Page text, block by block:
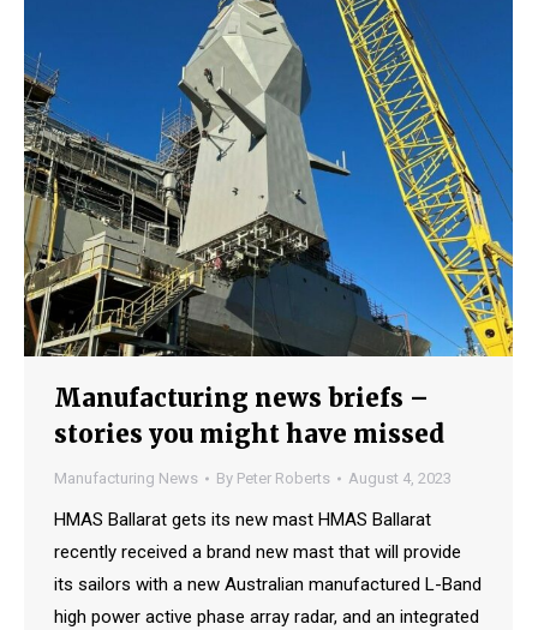
Manufacturing news briefs –
stories you might have missed
Manufacturing News By Peter Roberts August 4, 2023
HMAS Ballarat gets its new mast HMAS Ballarat
recently received a brand new mast that will provide
its sailors with a new Australian manufactured L-Band
high power active phase array radar, and an integrated